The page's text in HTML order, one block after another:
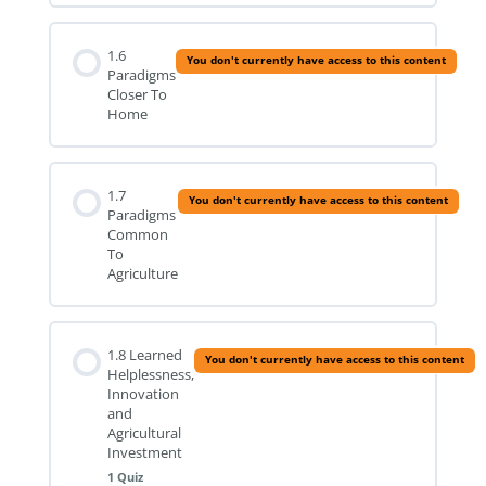
1.6
Paradigms
Closer To
Home
You don't currently have access to this content
1.7
Paradigms
Common
To
Agriculture
You don't currently have access to this content
1.8 Learned
Helplessness,
Innovation
and
Agricultural
Investment
1 Quiz
You don't currently have access to this content